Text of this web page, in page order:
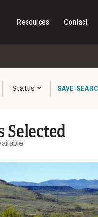
Resources Contact
Status SAVE
Selected